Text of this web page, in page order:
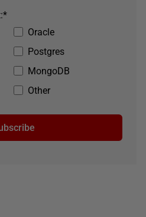
Oracle
Postgres
MongoDB
Other
*